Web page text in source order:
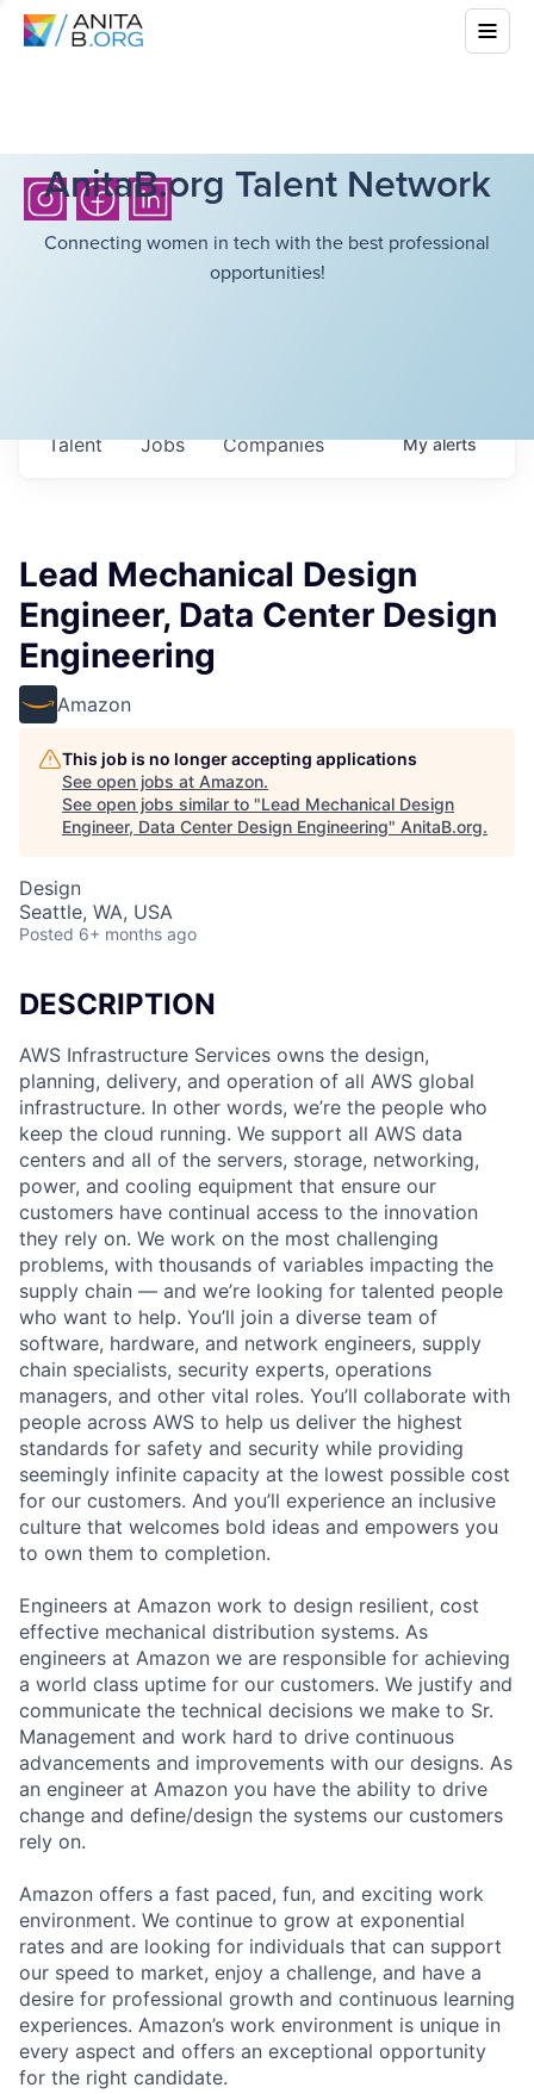
AnitaB.org Talent Network
Connecting women in tech with the best professional
opportunities!
Jobs Companies
Talent Myalerts
Lead Mechanical Design
Engineer, Data Center Design
Engineering
Amazon
This job is no longer accepting applications
See open jobs at Amazon.
See open jobs similar to "Lead Mechanical Design
Engineer, Data Center Design Engineering" AnitaB.org.
Design
Seattle, WA, USA
Posted 6+ months ago
DESCRIPTION
AWS Infrastructure Services owns the design,
planning, delivery, and operation of all AWS global
infrastructure. In other words, we’re the people who
keep the cloud running. We support all AWS data
centers and all of the servers, storage, networking,
power, and cooling equipment that ensure our
customers have continual access to the innovation
they rely on. We work on the most challenging
problems, with thousands of variables impacting the
supply chain — and we’re looking for talented people
who want to help. You’ll join a diverse team of
software, hardware, and network engineers, supply
chain specialists, security experts, operations
managers, and other vital roles. You’ll collaborate with
people across AWS to help us deliver the highest
standards for safety and security while providing
seemingly infinite capacity at the lowest possible cost
for our customers. And you’ll experience an inclusive
culture that welcomes bold ideas and empowers you
to own them to completion.
Engineers at Amazon work to design resilient, cost
effective mechanical distribution systems. As
engineers at Amazon we are responsible for achieving
a world class uptime for our customers. We justify and
communicate the technical decisions we make to Sr.
Management and work hard to drive continuous
advancements and improvements with our designs. As
an engineer at Amazon you have the ability to drive
change and define/design the systems our customers
rely on.
Amazon offers a fast paced, fun, and exciting work
environment. We continue to grow at exponential
rates and are looking for individuals that can support
our speed to market, enjoy a challenge, and have a
desire for professional growth and continuous learning
experiences. Amazon’s work environment is unique in
every aspect and offers an exceptional opportunity
for the right candidate.